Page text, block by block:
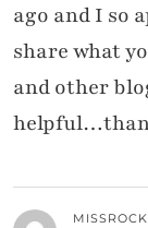
ago and I so
share what
and other